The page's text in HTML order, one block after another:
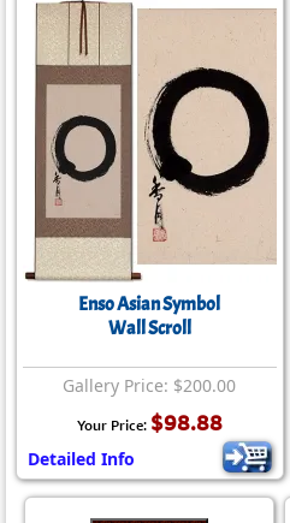
Enso Asian Symbol
Wall Scroll
Gallery Price: $200.00
Your Price: $98.88
Detailed Info